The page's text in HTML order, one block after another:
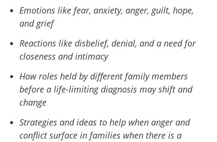
Emotions like fear, anxiety, anger, guilt, hope,
and grief
Reactions like disbelief, denial, and a need for
closeness and intimacy
How roles held by different family members
before a life-limiting diagnosis may shift and
change
Strategies and ideas to help when anger and
conflict surface in families when there is a